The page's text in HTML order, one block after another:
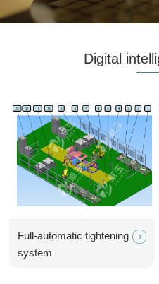
Digital
Full-automatic tightening
system